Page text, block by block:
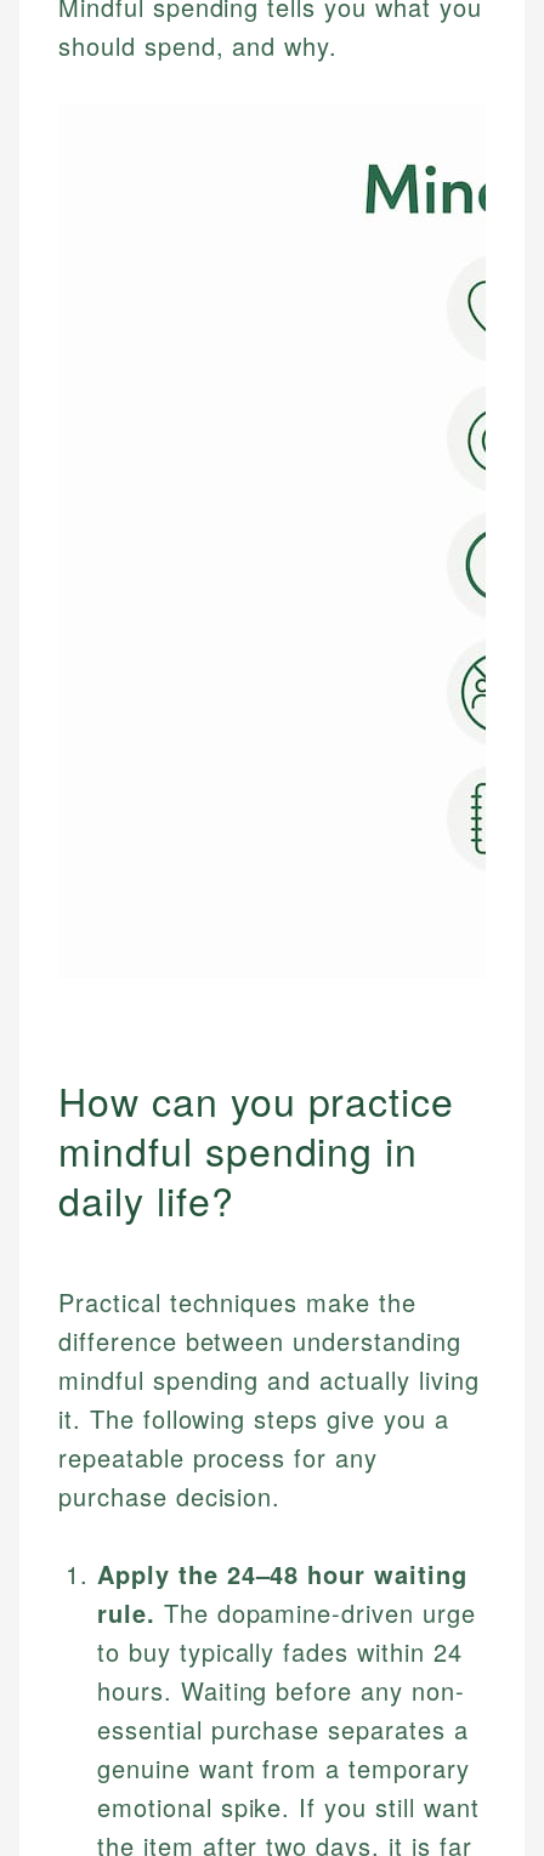
should spend, and why.
How can you practice
mindful spending in
daily life?
Practical techniques make the
difference between understanding
mindful spending and actually living
it. The following steps give you a
repeatable process for any
purchase decision.
Apply the 24–48 hour waiting
rule. The dopamine-driven urge
to buy typically fades within 24
hours. Waiting before any non-
essential purchase separates a
genuine want from a temporary
emotional spike. If you still want
the item after two days, it is far